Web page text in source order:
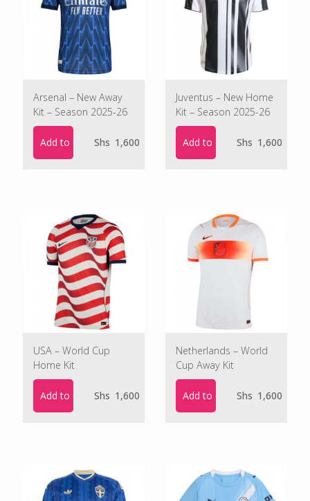
Arsenal – New Away
Kit – Season 2025-26
Add to cart Shs 1,600
Juventus – New Home
Kit – Season 2025-26
Add to cart Shs 1,600
USA – World Cup
Home Kit
Add to cart Shs 1,600
Netherlands – World
Cup Away Kit
Add to cart Shs 1,600